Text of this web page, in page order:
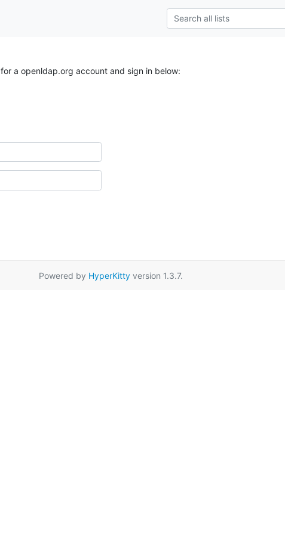
for a openldap.org account and sign in below:
Powered by HyperKittyversion 1.3.7.